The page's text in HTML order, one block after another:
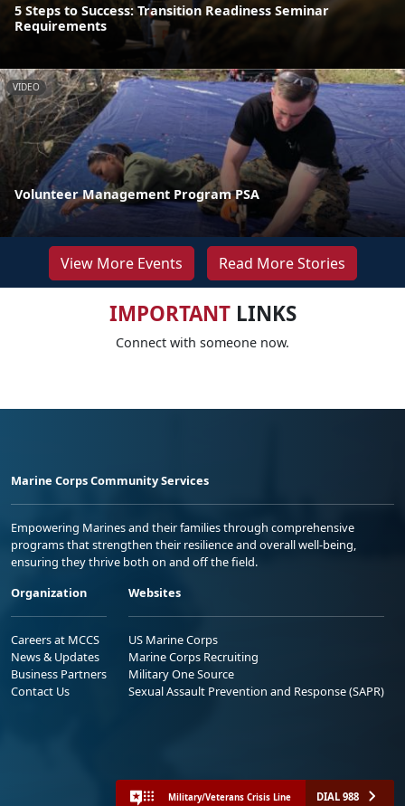
5 Steps to Success: Transition Readiness Seminar
Requirements
VIDEO
Volunteer Management Program PSA
View More Events Read More Stories
IMPORTANTLINKS
Connect with someone now.
Marine Corps Community Services
Empowering Marines and their families through comprehensive
programs that strengthen their resilience and overall well-being,
ensuring they thrive both on and off the field.
Organization
Careers at MCCS
News & Updates
Business Partners
Contact Us
Websites
US Marine Corps
Marine Corps Recruiting
Military One Source
Sexual Assault Prevention and Response (SAPR)
Military/Veterans Crisis Line DIAL 988